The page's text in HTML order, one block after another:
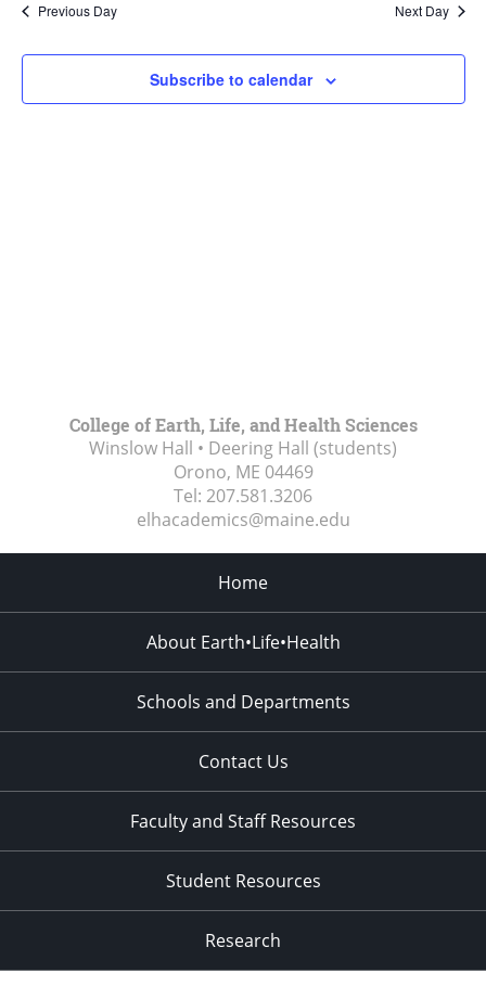
Views
Previous Day Next Day
Subscribe to calendar
College of Earth, Life, and Health Sciences
Winslow Hall • Deering Hall (students)
Orono, ME 04469
Tel: 207.581.3206
elhacademics@maine.edu
Home
About Earth•Life•Health
Schools and Departments
Contact Us
Faculty and Staff Resources
Student Resources
Research